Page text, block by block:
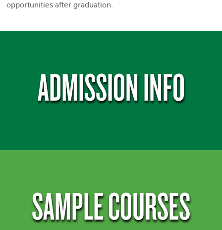
opportunities after graduation.
ADMISSION INFO
SAMPLE COURSES